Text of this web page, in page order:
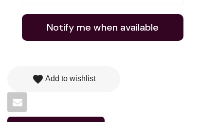
Notify me when available
favorite Add to wishlist